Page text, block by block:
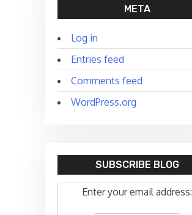
META
Log in
Entries feed
Comments feed
WordPress.org
SUBSCRIBE BLOG
Enter your email address: